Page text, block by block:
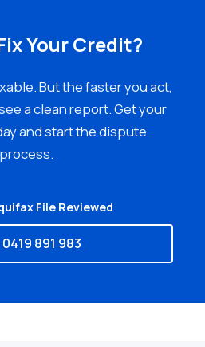
Your Credit?
But the faster you act,
a clean report. Get your
and start the dispute
process.
File Reviewed
891 983